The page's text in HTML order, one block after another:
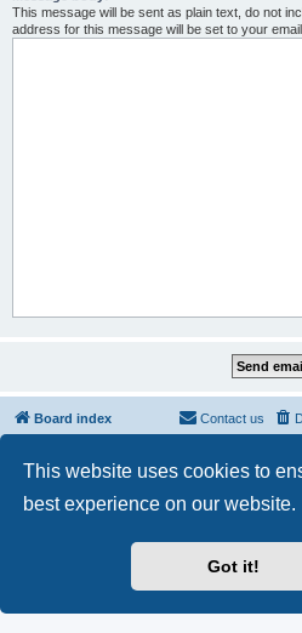
This website uses cookies to
best experience on our website.
Got it!
This message will be sent as plain text, do not
address for this message will be set to your email
Board index Contact us
phpBB® Forum